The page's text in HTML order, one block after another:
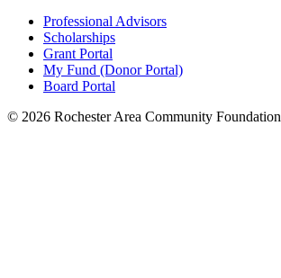
Professional Advisors
Scholarships
Grant Portal
My Fund (Donor Portal)
Board Portal
© 2026 Rochester Area Community Foundation